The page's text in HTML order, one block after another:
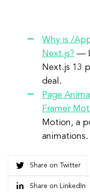
Why is /
Next.js? —
Next.js 13
deal.
Page
Framer
Motion, a
animations.
Share on Twitter
Share on LinkedIn